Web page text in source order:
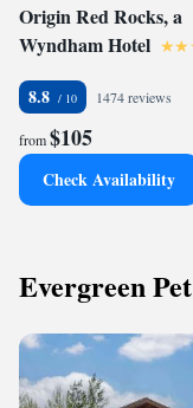
Origin Red Rocks, a
Wyndham Hotel
8.8 1474 reviews
from$105
Check Availability
Evergreen